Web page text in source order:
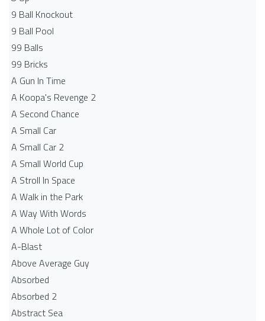
9 Ball Knockout
9 Ball Pool
99 Balls
99 Bricks
A Gun In Time
A Koopa's Revenge 2
A Second Chance
A Small Car
A Small Car 2
A Small World Cup
A Stroll In Space
A Walk in the Park
A Way With Words
A Whole Lot of Color
A-Blast
Above Average Guy
Absorbed
Absorbed 2
Abstract Sea